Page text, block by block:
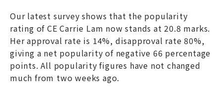
Our latest survey shows that the popularity
rating of CE Carrie Lam now stands at 20.8 marks.
Her approval rate is 14%, disapproval rate 80%,
giving a net popularity of negative 66 percentage
points. All popularity figures have not changed
much from two weeks ago.